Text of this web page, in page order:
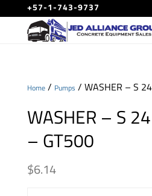
+57-1-743-9737
Home/ Pumps / WASHER – S
WASHER – S
– GT500
$6.14